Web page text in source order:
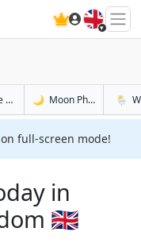
🇬🇧
Sunrise & Sunset Tomorrow in Derby
🌙 Moon Phases in🌦️
full-screen mode!
in
🇬🇧